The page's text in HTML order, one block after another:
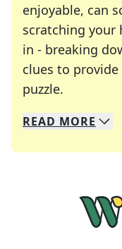
enjoyable, can
scratching your
in - breaking
clues to
puzzle.
We specialize
Whether you're
READ MORE